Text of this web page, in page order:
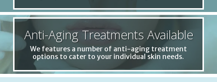
Anti-Aging Treatments Available
We features a number of anti-aging treatment
options to cater to your individual skin needs.